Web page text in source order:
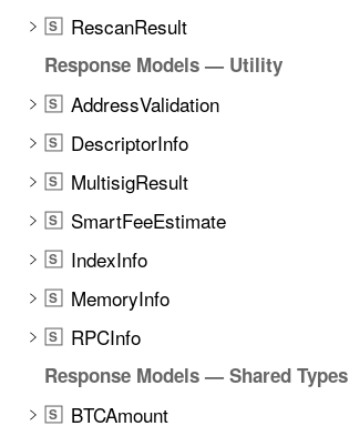
S RescanResult
Response Models — Utility
S AddressValidation
S DescriptorInfo
S MultisigResult
S SmartFeeEstimate
S IndexInfo
S MemoryInfo
S RPCInfo
Response Models — Shared Types
S BTCAmount